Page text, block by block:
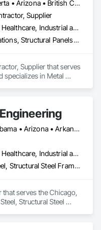
Alaska • Alberta • Arizona • British Columbia • California • Colorado • Idaho • Montana • Nevada • New Mexico • Oklahoma • Oregon • Texas • Utah • Washington • Wyoming
Supplier
Commercial, Healthcare, Industrial and Energy, Infrastructure, Institutional, Residential
Metal Fabrications, Structural Panels, Structural Steel, Structural Steel Framing Erection, Structural Steel Framing Fabrication, Wood Framing
Supplier that serves
specializes in Metal
DC, DC • Alabama • Arizona • Arkansas • California • Colorado • Connecticut • Delaware • Florida • Georgia • Hawaii • Idaho • Illinois • Indiana • Iowa • Kansas • Kentucky • Louisiana • Maine • Maryland • Massachusetts • Michigan • Minnesota • Mississippi • Missouri • Montana • Nebraska • Nevada • New Hampshire • New Jersey • New Mexico • New York • North Carolina • North Dakota • Ohio • Oklahoma • Oregon • Pennsylvania • Rhode Island • South Carolina • South Dakota • Tennessee • Texas • Utah • Vermont • Virginia • Washington • West Virginia • Wisconsin • Wyoming
Commercial, Healthcare, Industrial and Energy, Infrastructure, Institutional, Residential
Structural Steel, Structural Steel Framing Erection
that serves the Chicago,
Structural Steel